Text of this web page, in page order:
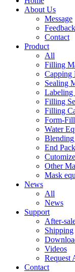
About Us
Message
Feedback
Contact
Product
All
Filling
Capping
Sealing
Labeling
Filling
Filling
Form-
Water
End
Other
Mask
News
All
News
Support
After-
Shipping
Videos
Request
Contact